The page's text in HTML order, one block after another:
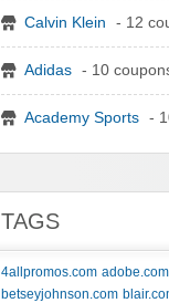
Calvin Klein - 12
Adidas - 10
Academy Sports -
TAGS
4allpromos.com adobe.com
betseyjohnson.com